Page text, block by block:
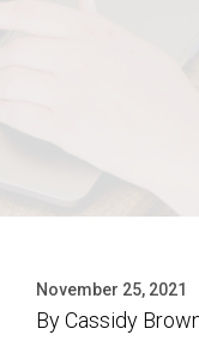
November 25, 2021
ByCassidy